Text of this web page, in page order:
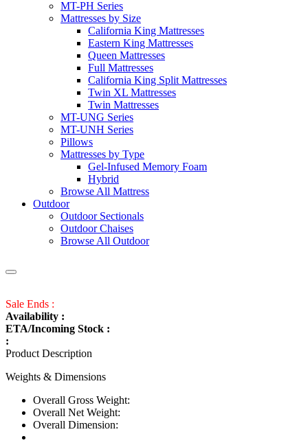
MT-PH Series
Mattresses by Size
California King Mattresses
Eastern King Mattresses
Queen Mattresses
Full Mattresses
California King Split Mattresses
Twin XL Mattresses
Twin Mattresses
MT-UNG Series
MT-UNH Series
Pillows
Mattresses by Type
Gel-Infused Memory Foam
Hybrid
Browse All Mattress
Outdoor
Outdoor Sectionals
Outdoor Chaises
Browse All Outdoor
Sale Ends :
Availability :
ETA/Incoming Stock :
:
Product Description
Weights & Dimensions
Overall Gross Weight:
Overall Net Weight:
Overall Dimension: